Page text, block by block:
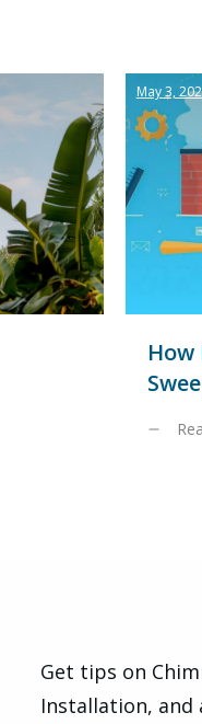
May 3,
How
Get tips on
Installation, and